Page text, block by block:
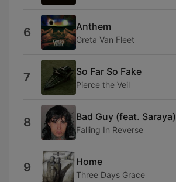
6 Anthem
Greta Van Fleet
7 So Far So Fake
Pierce the Veil
8 Bad Guy (feat. Saraya)
Falling In Reverse
9 Home
Three Days Grace